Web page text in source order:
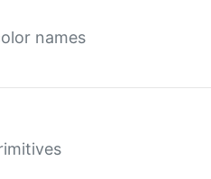
names